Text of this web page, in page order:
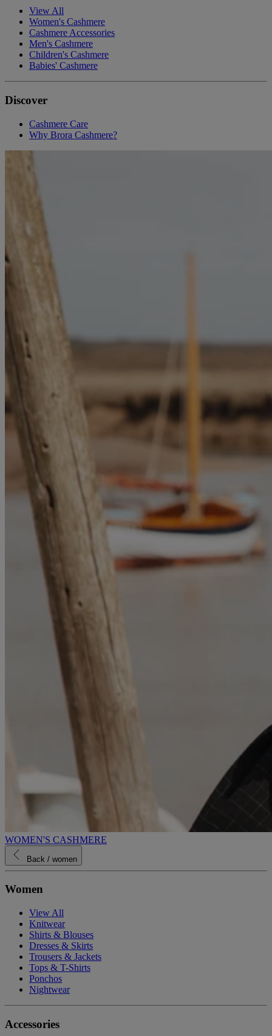
View All
Women's Cashmere
Cashmere Accessories
Men's Cashmere
Children's Cashmere
Babies' Cashmere
Discover
Cashmere Care
Why Brora Cashmere?
WOMEN'S CASHMERE
Back / women
Women
View All
Knitwear
Shirts & Blouses
Dresses & Skirts
Trousers & Jackets
Tops & T-Shirts
Ponchos
Nightwear
Accessories